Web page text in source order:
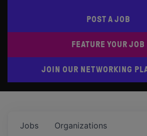
POST A JOB
FEATURE YOUR JOB
JOIN OUR NETWORKING
Jobs Organizations